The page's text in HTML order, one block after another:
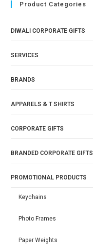
Product Categories
DIWALI CORPORATE GIFTS
SERVICES
BRANDS
APPARELS & T SHIRTS
CORPORATE GIFTS
BRANDED CORPORATE GIFTS
PROMOTIONAL PRODUCTS
Keychains
Photo Frames
Paper Weights